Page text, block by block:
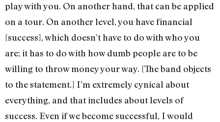
play with you. On another hand, that can be applied
on a tour. On another level, you have financial
[success], which doesn’t have to do with who you
are; it has to do with how dumb people are to be
willing to throw money your way. [The band objects
to the statement.] I’m extremely cynical about
everything, and that includes about levels of
success. Even if we become successful, I would